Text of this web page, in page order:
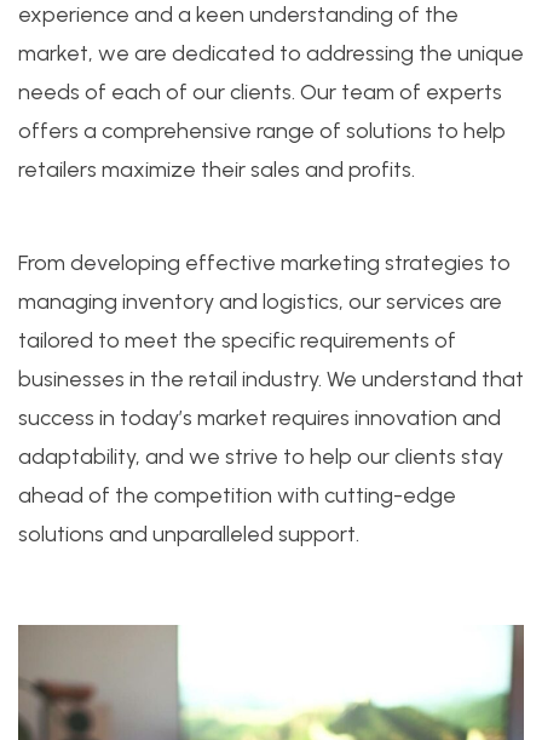
experience and a keen understanding of the
market, we are dedicated to addressing the unique
needs of each of our clients. Our team of experts
offers a comprehensive range of solutions to help
retailers maximize their sales and profits.
From developing effective marketing strategies to
managing inventory and logistics, our services are
tailored to meet the specific requirements of
businesses in the retail industry. We understand that
success in today’s market requires innovation and
adaptability, and we strive to help our clients stay
ahead of the competition with cutting-edge
solutions and unparalleled support.